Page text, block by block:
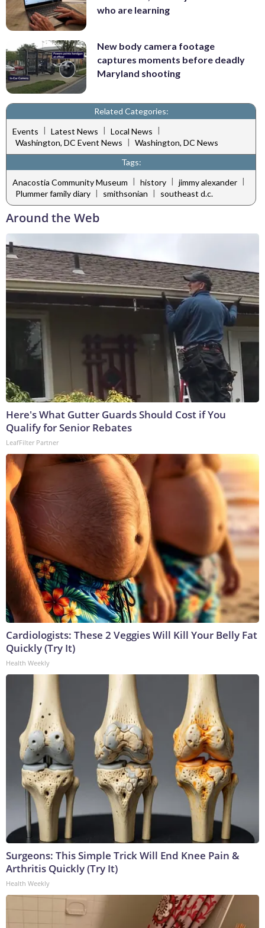
who are learning
New body camera footage
captures moments before deadly
Maryland shooting
Related Categories:
Events | Latest News | Local News |
Washington, DC Event News | Washington, DC News
Tags:
Anacostia Community Museum | history | jimmy alexander |
Plummer family diary | smithsonian | southeast d.c.
Around the Web
Here's What Gutter Guards Should Cost if You
Qualify for Senior Rebates
LeafFilter Partner
Cardiologists: These 2 Veggies Will Kill Your Belly Fat
Quickly (Try It)
Health Weekly
Surgeons: This Simple Trick Will End Knee Pain &
Arthritis Quickly (Try It)
Health Weekly